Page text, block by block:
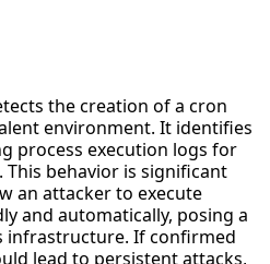
the creation of a cron
environment. It identifies
process execution logs for
behavior is significant
an attacker to execute
and automatically, posing a
infrastructure. If confirmed
lead to persistent attacks,